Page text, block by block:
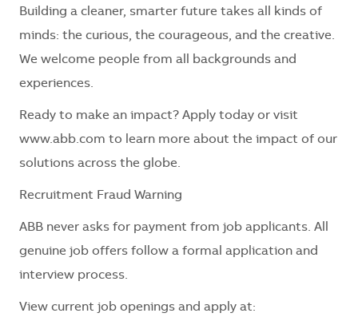
Building a cleaner, smarter future takes all kinds of
minds: the curious, the courageous, and the creative.
We welcome people from all backgrounds and
experiences.
Ready to make an impact? Apply today or visit
www.abb.com to learn more about the impact of our
solutions across the globe.
Recruitment Fraud Warning
ABB never asks for payment from job applicants. All
genuine job offers follow a formal application and
interview process.
View current job openings and apply at: